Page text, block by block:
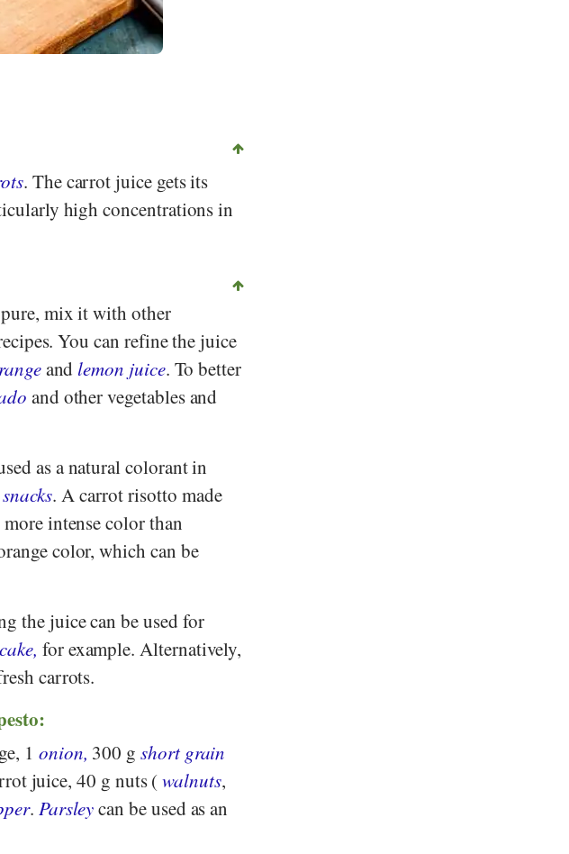
. The carrot juice gets its
high concentrations in
mix it with other
You can refine the juice
and lemon juice. To better
and other vegetables and
as a natural colorant in
. A carrot risotto made
intense color than
color, which can be
the juice can be used for
for example. Alternatively,
carrots.
1 onion, 300 gshort grain
juice, 40 g nuts (walnuts,
. Parsleycan be used as an